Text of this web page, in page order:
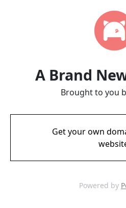
A Brand
Brought to you
Get your own
Powered by